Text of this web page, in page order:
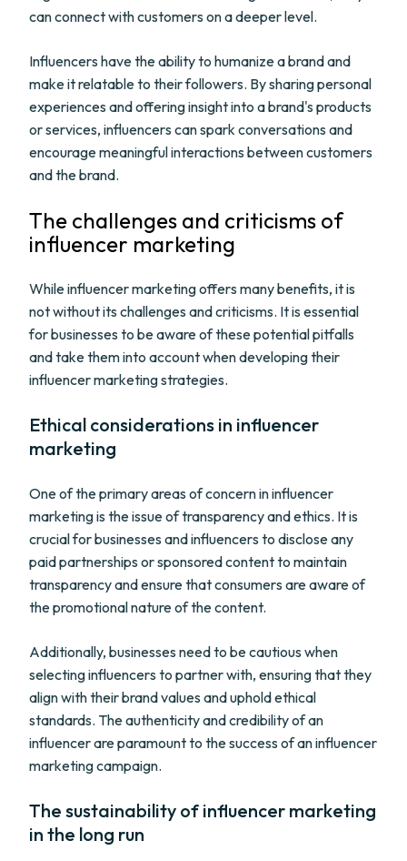
can connect with customers on a deeper level.
Influencers have the ability to humanize a brand and
make it relatable to their followers. By sharing personal
experiences and offering insight into a brand's products
or services, influencers can spark conversations and
encourage meaningful interactions between customers
and the brand.
The challenges and criticisms of
influencer marketing
While influencer marketing offers many benefits, it is
not without its challenges and criticisms. It is essential
for businesses to be aware of these potential pitfalls
and take them into account when developing their
influencer marketing strategies.
Ethical considerations in influencer
marketing
One of the primary areas of concern in influencer
marketing is the issue of transparency and ethics. It is
crucial for businesses and influencers to disclose any
paid partnerships or sponsored content to maintain
transparency and ensure that consumers are aware of
the promotional nature of the content.
Additionally, businesses need to be cautious when
selecting influencers to partner with, ensuring that they
align with their brand values and uphold ethical
standards. The authenticity and credibility of an
influencer are paramount to the success of an influencer
marketing campaign.
The sustainability of influencer marketing
in the long run